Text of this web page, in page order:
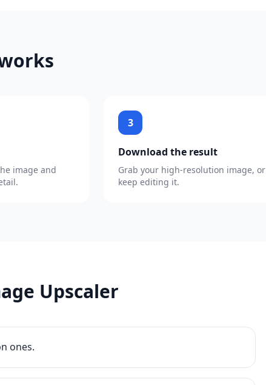
image and
3
Download the result
Grab your high-resolution image, or
keep editing it.
Upscaler
ones.